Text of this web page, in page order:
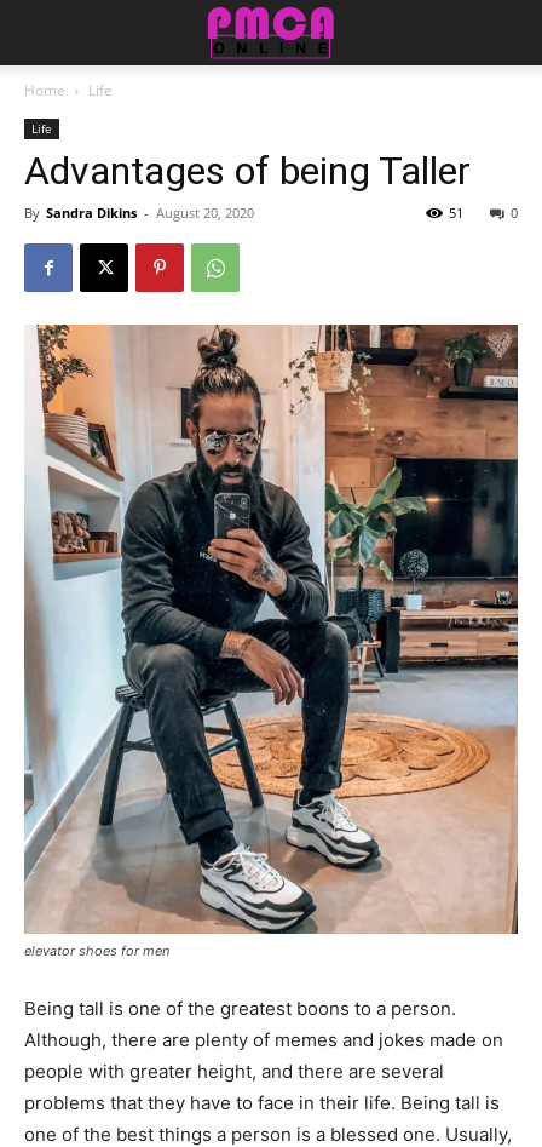
Home Life
Life
Advantages of being Taller
By Sandra Dikins - August 20, 2020 0
51
elevator shoes for men
Being tall is one of the greatest boons to a person.
Although, there are plenty of memes and jokes made on
people with greater height, and there are several
problems that they have to face in their life. Being tall is
one of the best things a person is a blessed one. Usually,